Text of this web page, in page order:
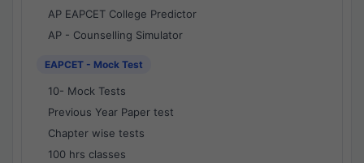
AP EAPCET College Predictor
AP - Counselling Simulator
EAPCET - Mock Test
10- Mock Tests
Previous Year Paper test
Chapter wise tests
100 hrs classes